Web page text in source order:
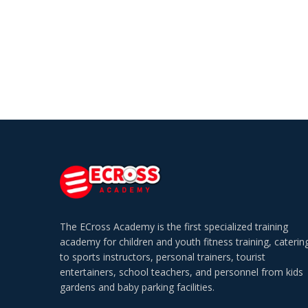
The ECross Academy is the first specialized training
academy for children and youth fitness training,
to sports instructors, personal trainers, tourist
entertainers, school teachers, and personnel from kids
gardens and baby parking facilities.